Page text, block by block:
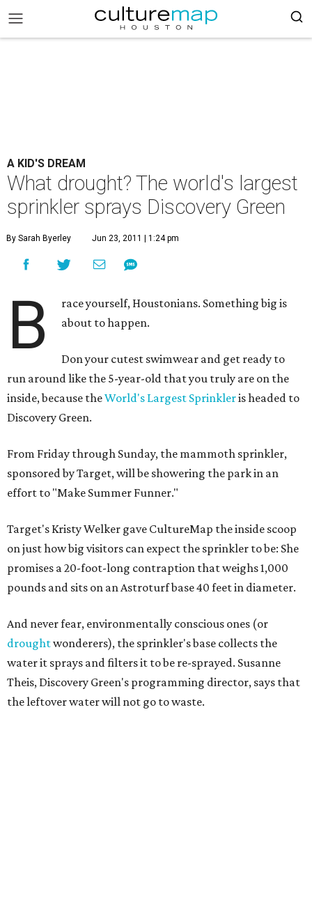
A KID'S DREAM
What drought? The world's largest
sprinkler sprays Discovery Green
By Sarah Byerley Jun 23, 2011 | 1:24 pm
B
race yourself, Houstonians. Something big is
about to happen.
Don your cutest swimwear and get ready to
run around like the 5-year-old that you truly are on the
inside, because theWorld's Largest Sprinkleris headed to
Discovery Green.
From Friday through Sunday, the mammoth sprinkler,
sponsored by Target, will be showering the park in an
effort to "Make Summer Funner."
Target's Kristy Welker gave CultureMap the inside scoop
on just how big visitors can expect the sprinkler to be: She
promises a 20-foot-long contraption that weighs 1,000
pounds and sits on an Astroturf base 40 feet in diameter.
And never fear, environmentally conscious ones (or
droughtwonderers), the sprinkler's base collects the
water it sprays and filters it to be re-sprayed. Susanne
Theis, Discovery Green's programming director, says that
the leftover water will not go to waste.